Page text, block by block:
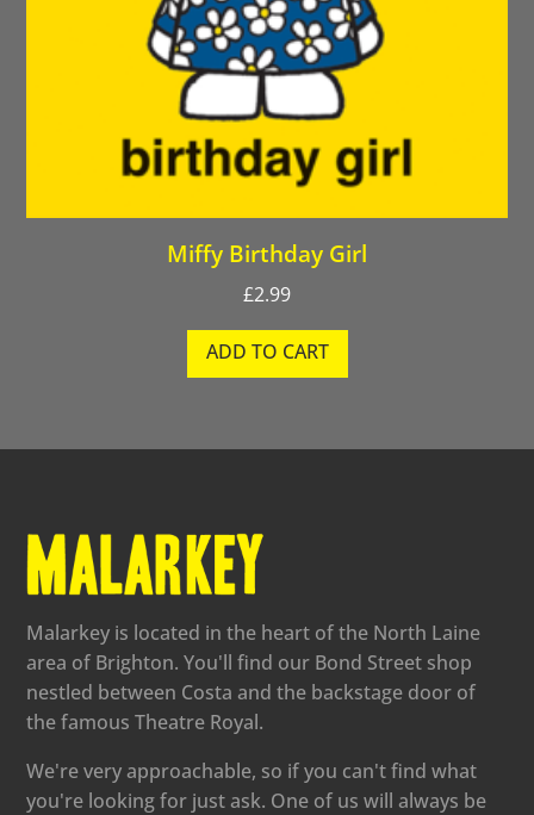
Miffy Birthday Girl
£2.99
ADD TO CART
Malarkey is located in the heart of the North Laine
area of Brighton. You'll find our Bond Street shop
nestled between Costa and the backstage door of
the famous Theatre Royal.
We're very approachable, so if you can't find what
you're looking for just ask. One of us will always be